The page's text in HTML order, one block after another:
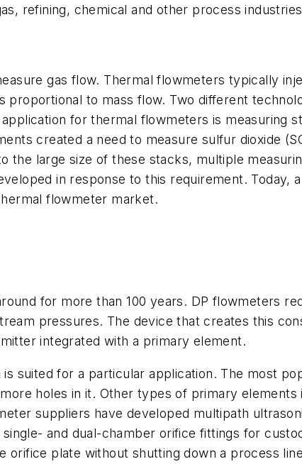
refining, chemical and other process
gas flow. Thermal flowmeters typically
proportional to mass flow. Two different
for thermal flowmeters is measuring
created a need to measure sulfur dioxide
the large size of these stacks, multiple
in response to this requirement. Today,
flowmeter market.
for more than 100 years. DP flowmeters
pressures. The device that creates this
integrated with a primary element.
suited for a particular application. The most
holes in it. Other types of primary
suppliers have developed multipath
and dual-chamber orifice fittings for
orifice plate without shutting down a process